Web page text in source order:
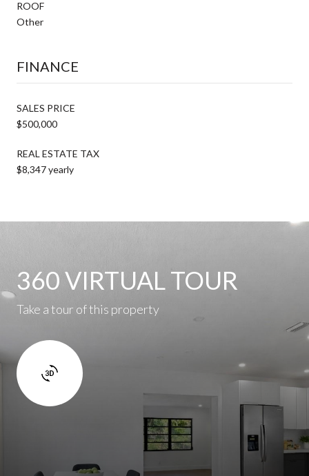
ROOF
Other
FINANCE
SALES PRICE
$500,000
REAL ESTATE TAX
$8,347 yearly
360 VIRTUAL TOUR
Take a tour of this property